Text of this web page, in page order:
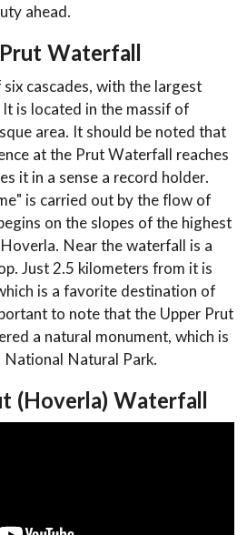
ahead.
Waterfall
cascades, with the largest
is located in the massif of
area. It should be noted that
at the Prut Waterfall reaches
it in a sense a record holder.
is carried out by the flow of
on the slopes of the highest
Near the waterfall is a
Just 2.5 kilometers from it is
is a favorite destination of
to note that the Upper Prut
a natural monument, which is
Natural Park.
(Hoverla) Waterfall